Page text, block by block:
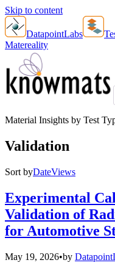
Skip to content
DatapointLabs
Matereality
Material Insights by Test
Validation
Sort byDateViews
Experimental
Validation of
for Automotive
May 19, 2026•by